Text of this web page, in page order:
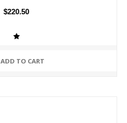
$220.50
ADD TO CART